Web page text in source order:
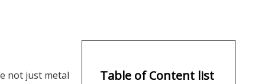
not just metal
Table of Content list